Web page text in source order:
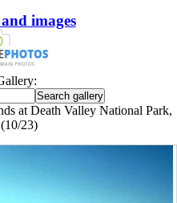
images
at Death Valley National Park,
23)